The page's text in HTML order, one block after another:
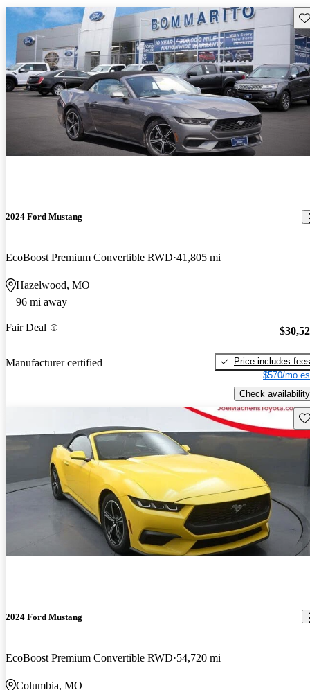
2024 Ford Mustang
EcoBoost Premium Convertible RWD 41,805 mi
Hazelwood, MO
96 mi away
Fair Deal
Manufacturer certified
Price includes fees
$570/mo
Check availability
2024 Ford Mustang
EcoBoost Premium Convertible RWD 54,720 mi
Columbia, MO